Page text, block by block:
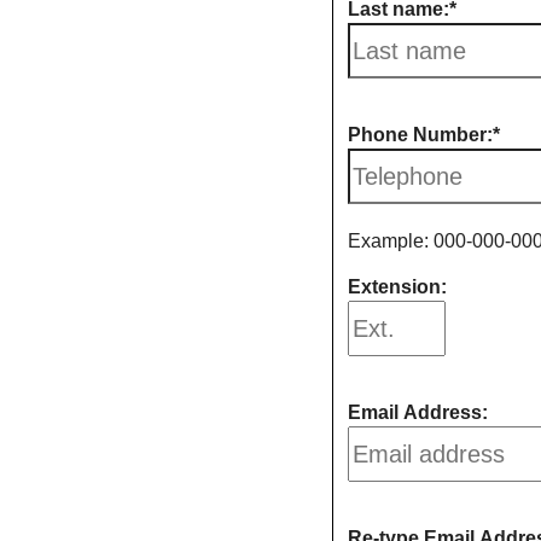
Last name:
Phone Number:
Example: 000-000-
Extension:
Email Address: